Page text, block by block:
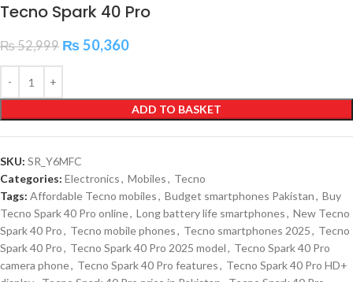
Tecno Spark 40 Pro
₨52,999 ₨50,360
ADD TO BASKET
SKU: SR_Y6MFC
Categories: Electronics, Mobiles, Tecno
Tags: Affordable Tecno mobiles, Budget smartphones Pakistan, Buy
Tecno Spark 40 Pro online, Long battery life smartphones, New Tecno
Spark 40 Pro, Tecno mobile phones, Tecno smartphones 2025, Tecno
Spark 40 Pro, Tecno Spark 40 Pro 2025 model, Tecno Spark 40 Pro
camera phone, Tecno Spark 40 Pro features, Tecno Spark 40 Pro HD+